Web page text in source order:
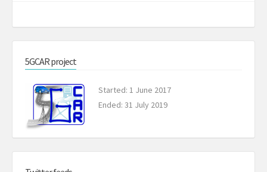
5GCAR project
Started: 1 June 2017
Ended: 31 July 2019